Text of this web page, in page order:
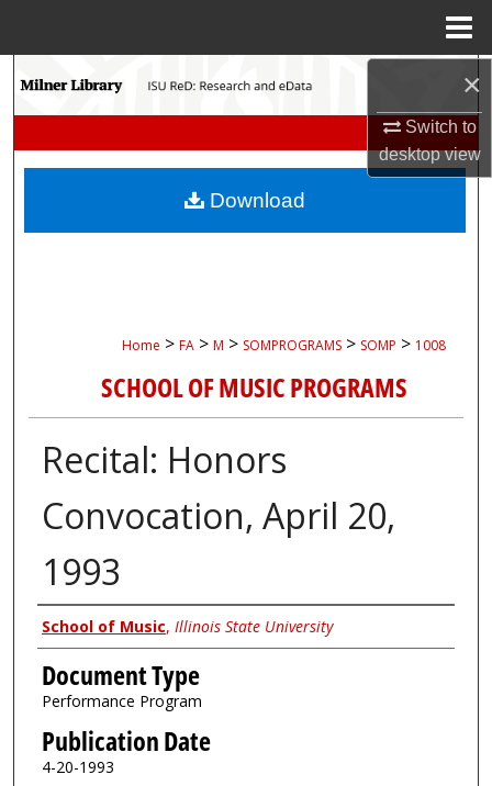
×
Switch to
desktopview
Search
My Account
Home > FA > M > SOMPROGRAMS > SOMP > 1008
SCHOOL OF MUSIC PROGRAMS
Recital: Honors
Convocation, April 20,
1993
Authors
School of Music, Illinois State University
Document Type
Performance Program
Publication Date
4-20-1993
Download